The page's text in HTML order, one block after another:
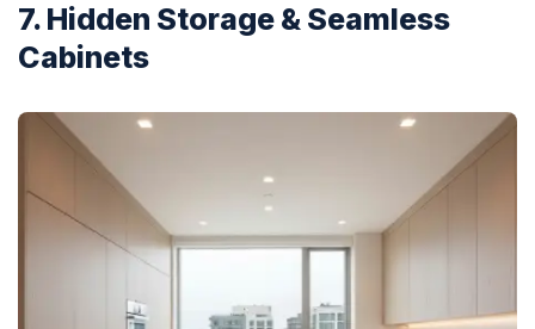
7. Hidden Storage & Seamless
Cabinets